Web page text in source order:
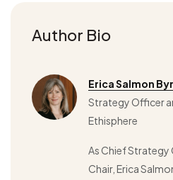
Author Bio
Erica Salmon
Strategy Officer
Ethisphere
As Chief Strategy
Chair, Erica